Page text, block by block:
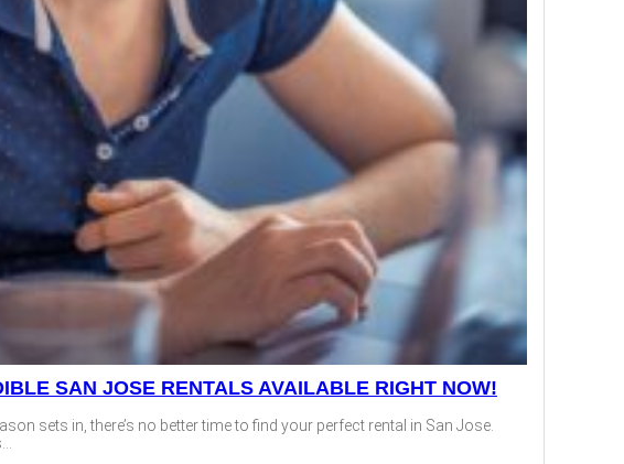
SAN JOSE RENTALS AVAILABLE RIGHT NOW!
sets in, there’s no better time to find your perfect rental in San Jose.